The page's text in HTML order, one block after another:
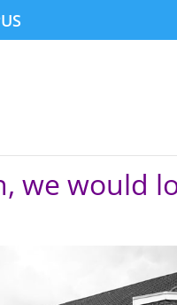
we would